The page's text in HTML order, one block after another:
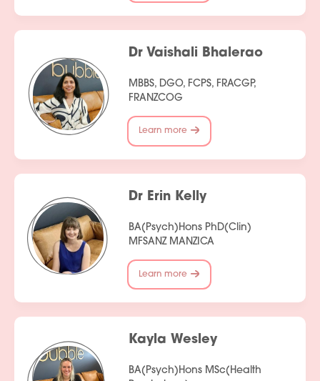
Dr Vaishali Bhalerao
MBBS, DGO, FCPS, FRACGP,
FRANZCOG
Learn more
Dr Erin Kelly
BA(Psych)Hons PhD(Clin)
MFSANZ MANZICA
Learn more
Kayla Wesley
BA(Psych)Hons MSc(Health